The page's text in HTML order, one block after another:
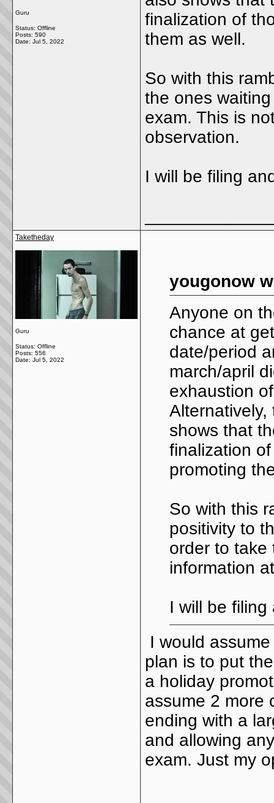
Guru
Status: Offline
Posts: 590
Date: Jul 5, 2022
finalization of
them as well.
So with this
the ones
exam. This is
observation.
I will be filing
Taketheday
Guru
Status: Offline
Posts: 556
Date: Jul 5, 2022
yougonow
Anyone on
chance at
date/period
march/april
exhaustion
shows that
finalization
promoting
So with this
positivity to
order to take
information
I will be filing
I would
plan is to put
a holiday
assume 2 more
ending with a
and allowing
exam. Just my